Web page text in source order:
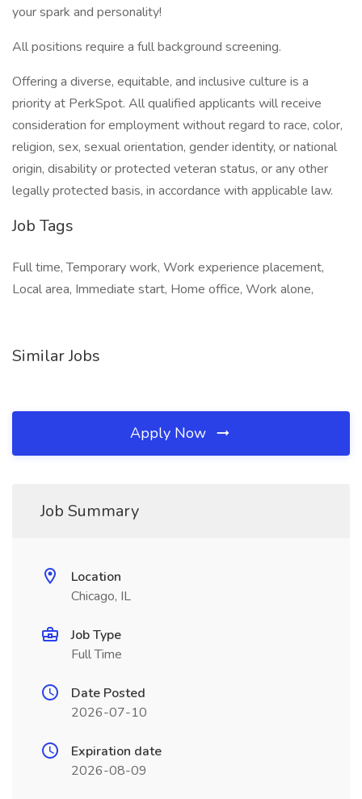
your spark and personality!
All positions require a full background screening.
Offering a diverse, equitable, and inclusive culture is a
priority at PerkSpot. All qualified applicants will receive
consideration for employment without regard to race, color,
religion, sex, sexual orientation, gender identity, or national
origin, disability or protected veteran status, or any other
legally protected basis, in accordance with applicable law.
Job Tags
Full time, Temporary work, Work experience placement,
Local area, Immediate start, Home office, Work alone,
Similar Jobs
Apply Now
Job Summary
Location
Chicago, IL
Job Type
Full Time
Date Posted
2026-07-10
Expiration date
2026-08-09